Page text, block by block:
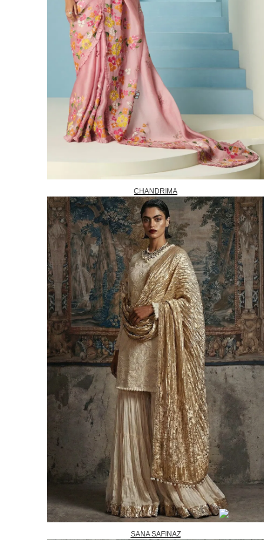
CHANDRIMA
SANA SAFINAZ